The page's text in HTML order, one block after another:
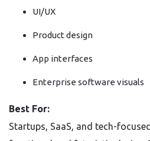
UI/UX
Product design
App interfaces
Enterprise software visuals
Best For:
Startups, SaaS, and tech-